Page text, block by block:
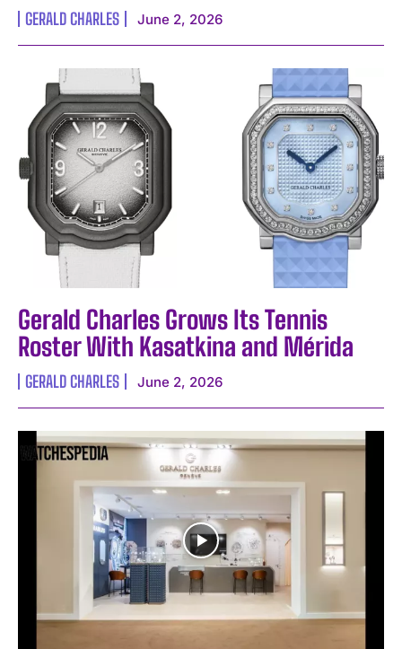
I WANT IN
I've read and accept the
GERALD CHARLES June 2, 2026
Gerald Charles Grows Its Tennis
Roster With Kasatkina and Mérida
GERALD CHARLES June 2, 2026